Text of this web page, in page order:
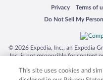
Privacy
Opens in a new
Terms of
Opens in
Do Not Sell My
Opens in a new
© 2026 Expedia, Inc., an Expedia
Inc. is not responsible for content
trademarks of Expedia, Inc. in
This site uses cookies and